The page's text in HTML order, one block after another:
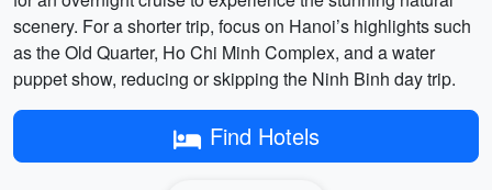
scenery. For a shorter trip, focus on Hanoi’s highlights such
as the Old Quarter, Ho Chi Minh Complex, and a water
puppet show, reducing or skipping the Ninh Binh day trip.
Find Hotels